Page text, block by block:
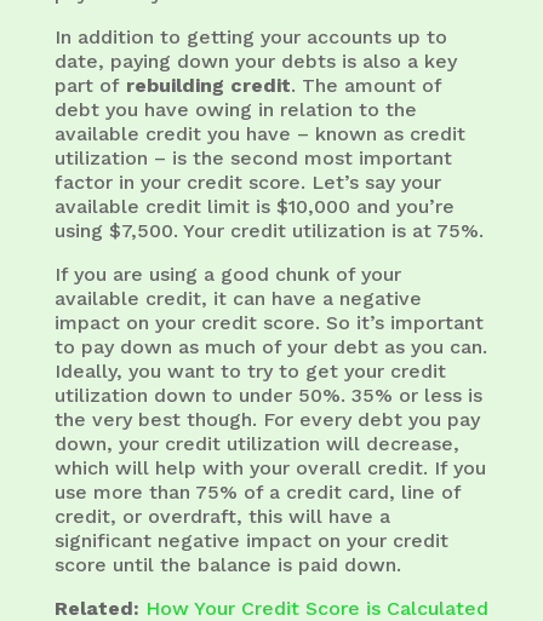
In addition to getting your accounts up to
date, paying down your debts is also a key
part ofrebuilding credit. The amount of
debt you have owing in relation to the
available credit you have – known as credit
utilization – is the second most important
factor in your credit score. Let’s say your
available credit limit is $10,000 and you’re
using $7,500. Your credit utilization is at 75%.
If you are using a good chunk of your
available credit, it can have a negative
impact on your credit score. So it’s important
to pay down as much of your debt as you can.
Ideally, you want to try to get your credit
utilization down to under 50%. 35% or less is
the very best though. For every debt you pay
down, your credit utilization will decrease,
which will help with your overall credit. If you
use more than 75% of a credit card, line of
credit, or overdraft, this will have a
significant negative impact on your credit
score until the balance is paid down.
Related: How Your Credit Score is Calculated